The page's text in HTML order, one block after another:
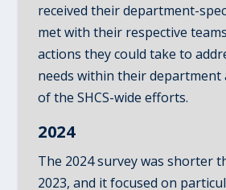
received their department-
met with their respective
actions they could take to
needs within their
of the SHCS-wide efforts.
2024
The 2024 survey was shorter
2023, and it focused on